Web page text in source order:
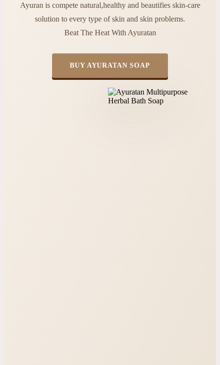
Ayuran is compete natural,healthy and beautifies skin-care
solution to every type of skin and skin problems.
Beat The Heat With Ayuratan
BUY AYURATAN SOAP